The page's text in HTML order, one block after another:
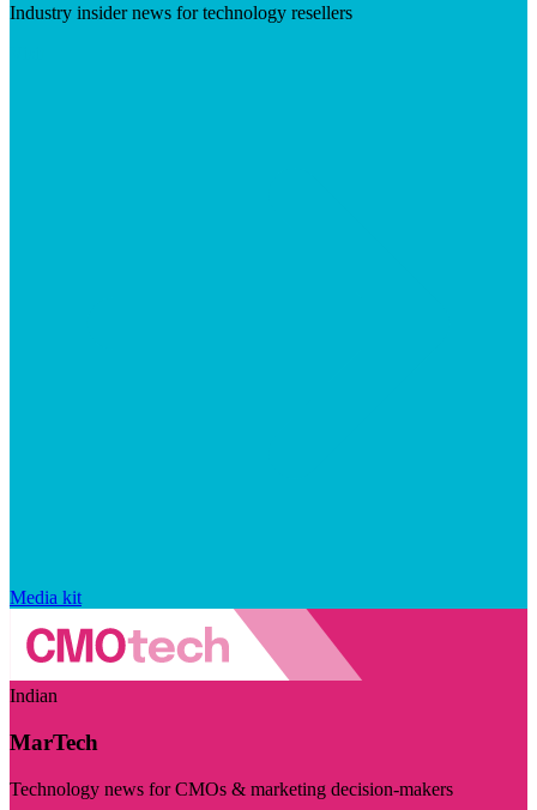
Industry insider news for technology resellers
Media kit
Indian
MarTech
Technology news for CMOs & marketing decision-makers